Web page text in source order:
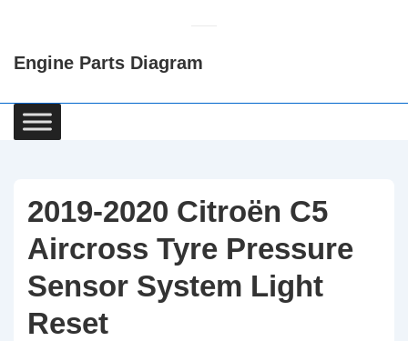
Content
Engine Parts Diagram
Main
Navigation
2019-2020 Citroën C5
Aircross Tyre Pressure
Sensor System Light
Reset